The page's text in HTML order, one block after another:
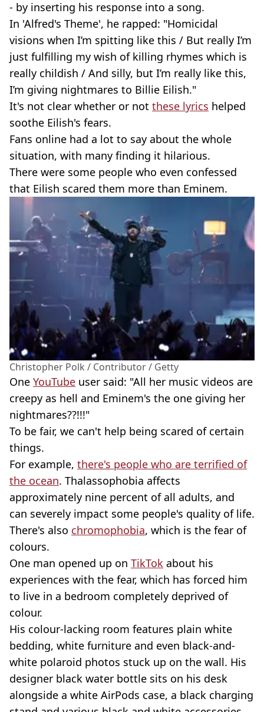
- by inserting his response into a song.
In 'Alfred's Theme', he rapped: "Homicidal
visions when I’m spitting like this / But really I’m
just fulfilling my wish of killing rhymes which is
really childish / And silly, but I’m really like this,
I’m giving nightmares to Billie Eilish."
It's not clear whether or not these lyrics helped
soothe Eilish's fears.
Fans online had a lot to say about the whole
situation, with many finding it hilarious.
There were some people who even confessed
that Eilish scared them more than Eminem.
Christopher Polk / Contributor / Getty
One YouTube user said: "All her music videos are
creepy as hell and Eminem's the one giving her
nightmares??!!!"
To be fair, we can't help being scared of certain
things.
For example, there's people who are terrified of
the ocean. Thalassophobia affects
approximately nine percent of all adults, and
can severely impact some people's quality of life.
There's also chromophobia, which is the fear of
colours.
One man opened up on TikTok about his
experiences with the fear, which has forced him
to live in a bedroom completely deprived of
colour.
His colour-lacking room features plain white
bedding, white furniture and even black-and-
white polaroid photos stuck up on the wall. His
designer black water bottle sits on his desk
alongside a white AirPods case, a black charging